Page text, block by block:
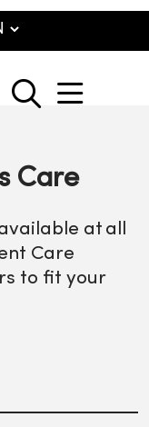
search
show
Care
at all
Care
to fit your